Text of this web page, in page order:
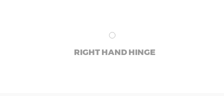
RIGHT HAND HINGE